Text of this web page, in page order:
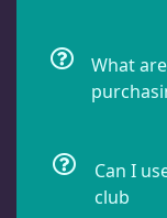
What
Can I
club